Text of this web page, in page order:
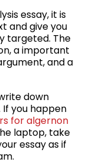
essay, it is
and give you
targeted. The
a important
and a
down
you happen
for algernon
laptop, take
essay as if